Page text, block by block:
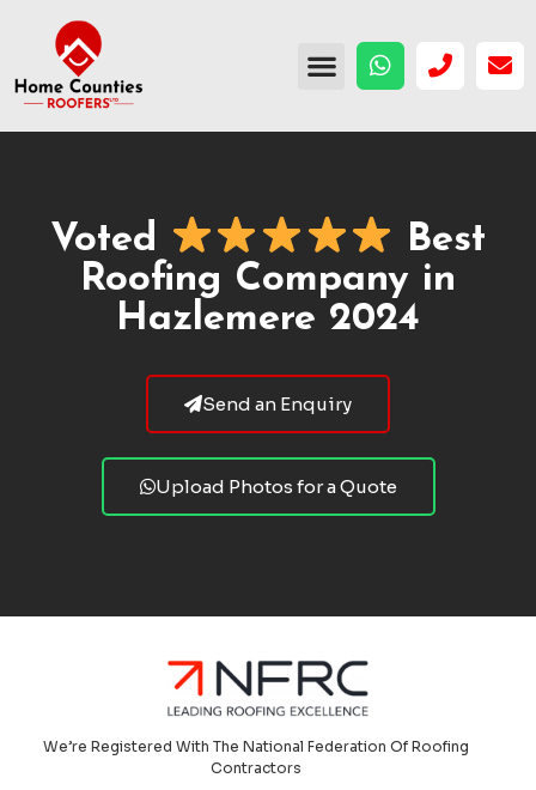
Voted
Best
Roofing Company in
Hazlemere 2024
Send an Enquiry
Upload Photos for a Quote
We’re Registered With The National Federation Of Roofing
Contractors